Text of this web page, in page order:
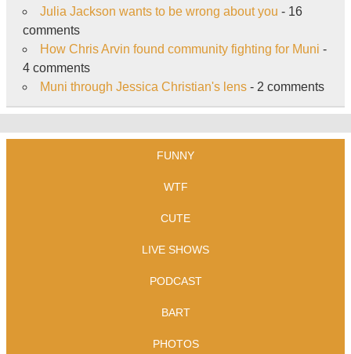
Julia Jackson wants to be wrong about you - 16
comments
How Chris Arvin found community fighting for Muni -
4 comments
Muni through Jessica Christian's lens- 2 comments
FUNNY
WTF
CUTE
LIVE SHOWS
PODCAST
BART
PHOTOS